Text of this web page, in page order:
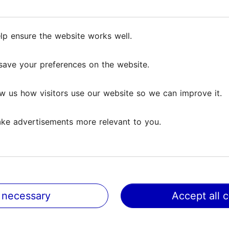
a true medieval experience. The program adds a
event.
create an unforgettable atmosphere.
seeking something more than an ordinary
ensure the website works well.
your preferences on the website.
us how visitors use our website so we can improve it.
advertisements more relevant to you.
Accept all
ensure the website works well.
your preferences on the website.
us how visitors use our website so we can improve it.
advertisements more relevant to you.
Accept all